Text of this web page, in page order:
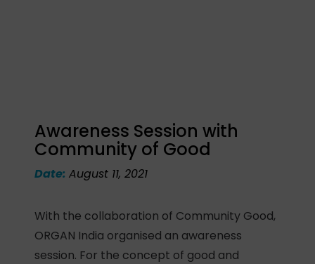
Awareness Session with
Community of Good
Date:August 11, 2021
With the collaboration of Community Good,
ORGAN India organised an awareness
session. For the concept of good and